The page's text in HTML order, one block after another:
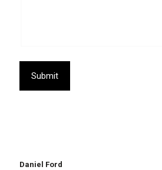
Submit
Daniel Ford